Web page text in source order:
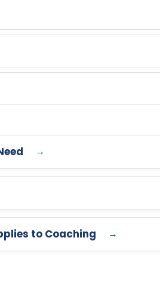
to Coaching